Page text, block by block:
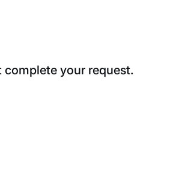
complete your request.